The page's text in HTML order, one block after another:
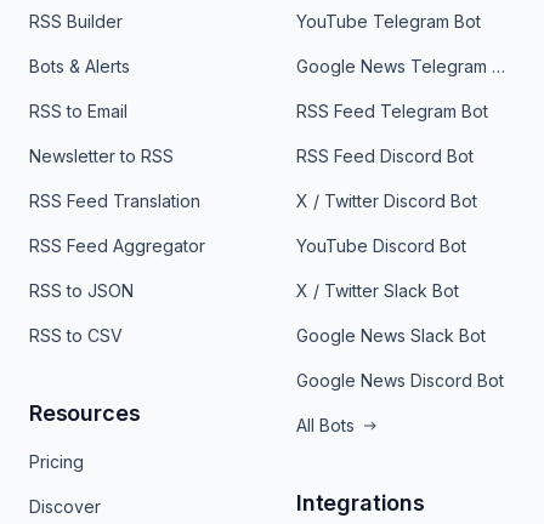
RSS Builder
Bots & Alerts
RSS to Email
Newsletter to RSS
RSS Feed Translation
RSS Feed Aggregator
RSS to JSON
RSS to CSV
Resources
Pricing
Discover
YouTube Telegram Bot
Google News Telegram Bot
RSS Feed Telegram Bot
RSS Feed Discord Bot
X / Twitter Discord Bot
YouTube Discord Bot
X / Twitter Slack Bot
Google News Slack Bot
Google News Discord Bot
All Bots
Integrations